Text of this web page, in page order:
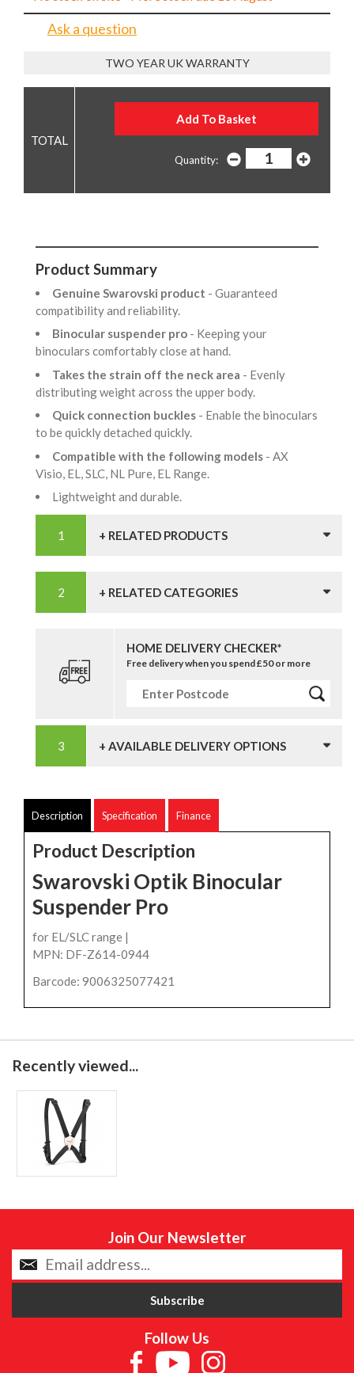
Ask a question
TWO YEAR UK WARRANTY
Quantity:
Product Summary
Genuine Swarovski product - Guaranteed
compatibility and reliability.
Binocular suspender pro - Keeping your
binoculars comfortably close at hand.
Takes the strain off the neck area - Evenly
distributing weight across the upper body.
Quick connection buckles - Enable the binoculars
to be quickly detached quickly.
Compatible with the following models - AX
Visio, EL, SLC, NL Pure, EL Range.
Lightweight and durable.
+ RELATED PRODUCTS
+ RELATED CATEGORIES
HOME DELIVERY CHECKER*
Free delivery when you spend £50 or more
+ AVAILABLE DELIVERY OPTIONS
Description Specification Finance
Product Description
Swarovski Optik Binocular
Suspender Pro
for EL/SLC range |
MPN: DF-Z614-0944
Barcode: 9006325077421
Recently viewed...
Join Our Newsletter
Follow Us